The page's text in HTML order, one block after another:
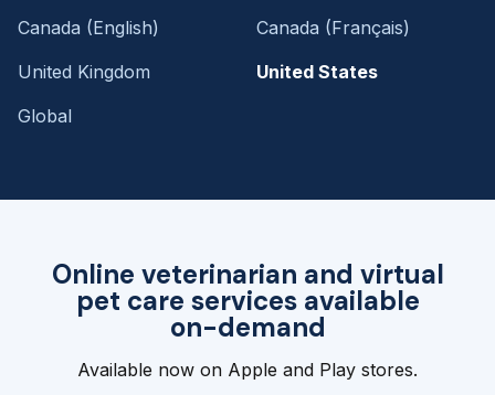
Online veterinarian and virtual
pet care services available
on-demand
Available now on Apple and Play stores.
Canada (English)
Canada (Français)
United Kingdom
United States
Global